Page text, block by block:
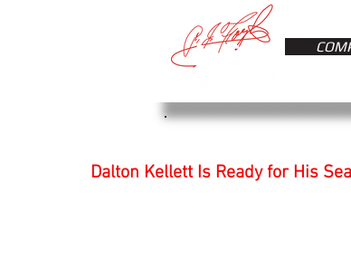
Dalton Kellett Is Ready for His